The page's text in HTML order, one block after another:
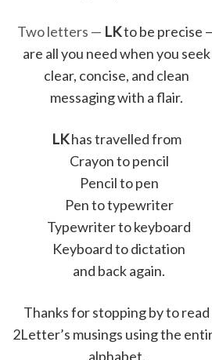
Two letters — LKto be precise
are all you need when you seek
clear, concise, and clean
messaging with a flair.
LKhas travelled from
Crayon to pencil
Pencil to pen
Pen to typewriter
Typewriter to keyboard
Keyboard to dictation
and back again.
Thanks for stopping by to read
2Letter’s musings using the
alphabet.